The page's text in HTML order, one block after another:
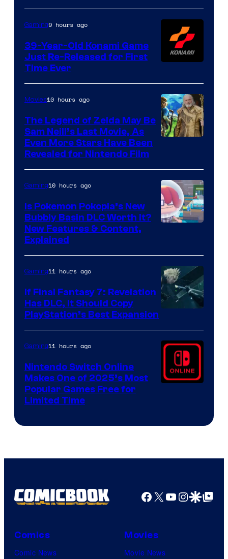
Games
Gaming9 hours ago
39-Year-Old Konami Game
Just Re-Released for First
Time Ever
Movies10 hours ago
The Legend of Zelda May Be
Sam Neill’s Last Movie, As
Even More Stars Have Been
Revealed for Nintendo Film
ComicBook
Gaming10 hours ago
Is Pokemon Pokopia’s New
Bubbly Basin DLC Worth It?
New Features & Content,
Explained
Gaming11 hours ago
If Final Fantasy 7: Revelation
Has DLC, It Should Copy
PlayStation’s Best Expansion
Gaming11 hours ago
Nintendo Switch Online
Makes One of 2025’s Most
Popular Games Free for
Limited Time
Facebook
X YouTube
GoogleGoogle Top
Comics
Comic News
Movies
Movie News